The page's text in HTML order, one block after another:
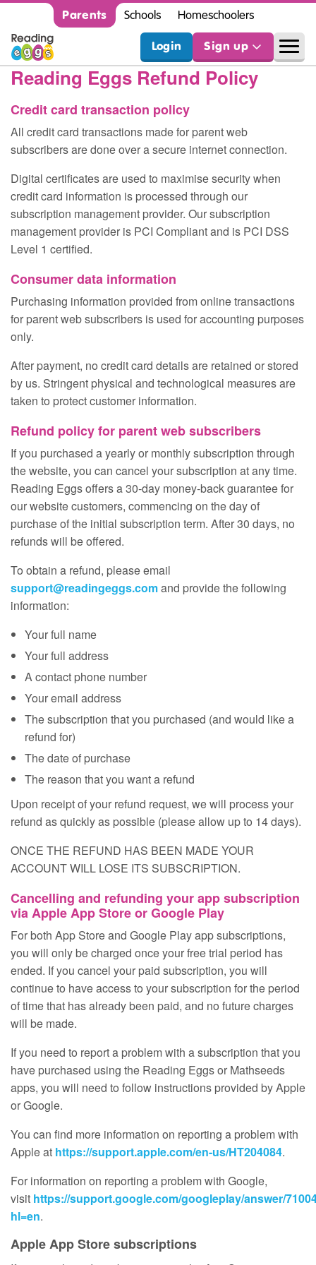
Parents Schools Homeschoolers
Login Sign up
Reading Eggs Refund Policy
Credit card transaction policy
All credit card transactions made for parent web
subscribers are done over a secure internet connection.
Digital certificates are used to maximise security when
credit card information is processed through our
subscription management provider. Our subscription
management provider is PCI Compliant and is PCI DSS
Level 1 certified.
Consumer data information
Purchasing information provided from online transactions
for parent web subscribers is used for accounting purposes
only.
After payment, no credit card details are retained or stored
by us. Stringent physical and technological measures are
taken to protect customer information.
Refund policy for parent web subscribers
If you purchased a yearly or monthly subscription through
the website, you can cancel your subscription at any time.
Reading Eggs offers a 30‑day money‑back guarantee for
our website customers, commencing on the day of
purchase of the initial subscription term. After 30 days, no
refunds will be offered.
To obtain a refund, please email
support@readingeggs.comand provide the following
information:
Your full name
Your full address
A contact phone number
Your email address
The subscription that you purchased (and would like a
refund for)
The date of purchase
The reason that you want a refund
Upon receipt of your refund request, we will process your
refund as quickly as possible (please allow up to 14 days).
ONCE THE REFUND HAS BEEN MADE YOUR
ACCOUNT WILL LOSE ITS SUBSCRIPTION.
Cancelling and refunding your app subscription
via Apple App Store or Google Play
For both App Store and Google Play app subscriptions,
you will only be charged once your free trial period has
ended. If you cancel your paid subscription, you will
continue to have access to your subscription for the period
of time that has already been paid, and no future charges
will be made.
If you need to report a problem with a subscription that you
have purchased using the Reading Eggs or Mathseeds
apps, you will need to follow instructions provided by Apple
or Google.
You can find more information on reporting a problem with
Apple at https://support.apple.com/en-us/HT204084.
For information on reporting a problem with Google,
visit https://support.google.com/googleplay/answer/
hl=en.
Apple App Store subscriptions